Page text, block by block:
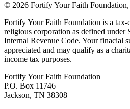
© 2026 Fortify Your Faith
Fortify Your Faith Foundation is a
religious corporation as defined under
Internal Revenue Code. Your finacial
appreciated and may qualify as a
income tax purposes.
Fortify Your Faith Foundation
P.O. Box 11746
Jackson, TN 38308